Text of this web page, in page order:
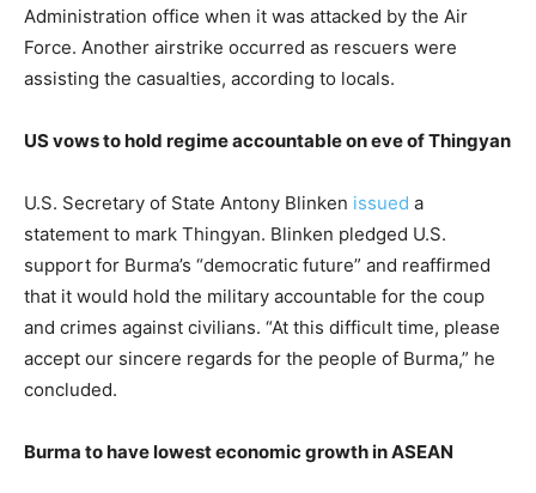
Administration office when it was attacked by the Air
Force. Another airstrike occurred as rescuers were
assisting the casualties, according to locals.
US vows to hold regime accountable on eve of Thingyan
U.S. Secretary of State Antony Blinken issued a
statement to mark Thingyan. Blinken pledged U.S.
support for Burma’s “democratic future” and reaffirmed
that it would hold the military accountable for the coup
and crimes against civilians. “At this difficult time, please
accept our sincere regards for the people of Burma,” he
concluded.
Burma to have lowest economic growth in ASEAN